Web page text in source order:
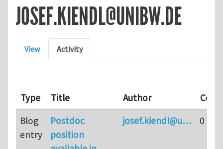
JOSEF.KIENDL@UNIBW.DE
Primary tabs
View Activity
Type Title Author
Blog
entry
Postdoc
position
josef.kiendl@u… 0